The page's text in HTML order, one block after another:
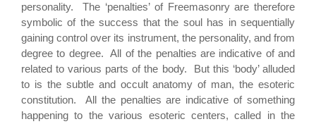
personality. The ‘penalties’ of Freemasonry are therefore
symbolic of the success that the soul has in sequentially
gaining control over its instrument, the personality, and from
degree to degree. All of the penalties are indicative of and
related to various parts of the body. But this ‘body’ alluded
to is the subtle and occult anatomy of man, the esoteric
constitution. All the penalties are indicative of something
happening to the various esoteric centers, called in the